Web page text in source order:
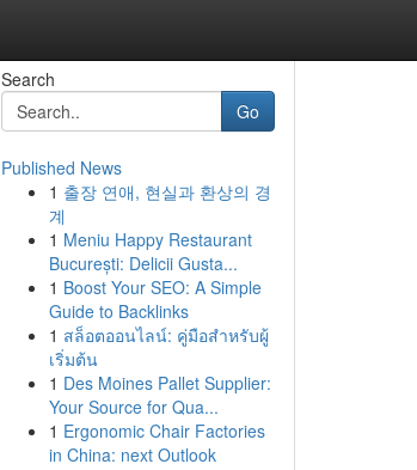
Search
Go
Published News
1 출장 연애, 현실과 환상의 경
계
1 Meniu Happy Restaurant
București: Delicii Gusta...
1 Boost Your SEO: A Simple
Guide to Backlinks
1 สล็อตออนไลน์: คู่มือสำหรับผู้
เริ่มต้น
1 Des Moines Pallet Supplier:
Your Source for Qua...
1 Ergonomic Chair Factories
in China: next Outlook